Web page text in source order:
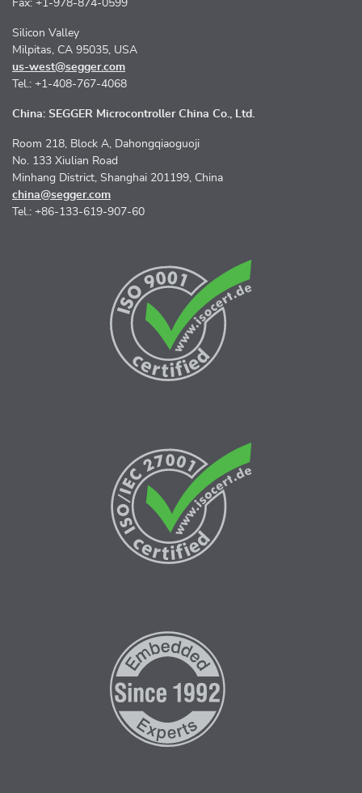
Fax: +1-978-874-0599
Silicon Valley
Milpitas, CA 95035, USA
us-west@segger.com
Tel.: +1-408-767-4068
China: SEGGER Microcontroller China Co., Ltd.
Room 218, Block A, Dahongqiaoguoji
No. 133 Xiulian Road
Minhang District, Shanghai 201199, China
china@segger.com
Tel.: +86-133-619-907-60